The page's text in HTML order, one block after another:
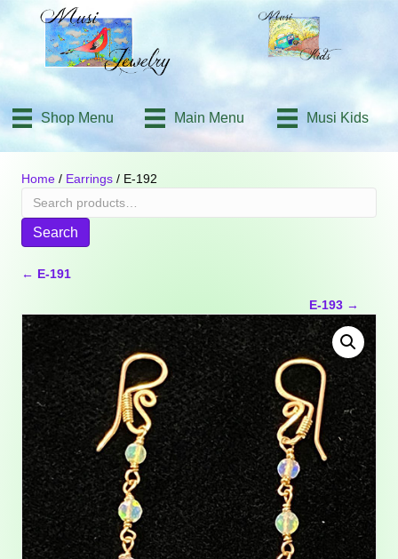
Shop Menu Main Menu Musi Kids
Home / Earrings / E-192
Search
Search
Posts
navigation
← E-191
E-193 →